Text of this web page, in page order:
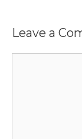
Leave a